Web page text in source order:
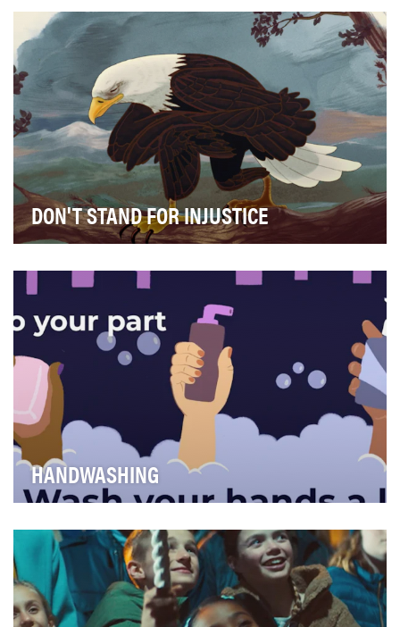
around the historical importance and modern-day
signif…
DON'T STAND FOR INJUSTICE
conjunction with the 2020 Super Bowl that would i…
HANDWASHING
has caused uncertainty for many in regards to g…